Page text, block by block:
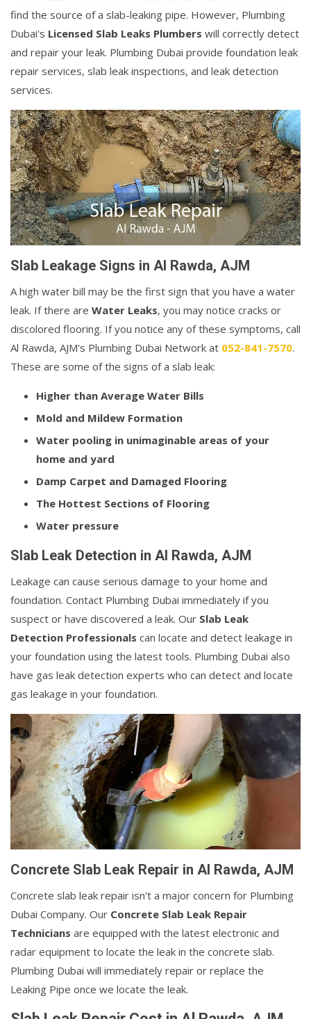
find the source of a slab-leaking pipe. However, Plumbing
Dubai's Licensed Slab Leaks Plumbers will correctly detect
and repair your leak. Plumbing Dubai provide foundation leak
repair services, slab leak inspections, and leak detection
services.
Slab Leakage Signs in Al Rawda, AJM
A high water bill may be the first sign that you have a water
leak. If there are Water Leaks, you may notice cracks or
discolored flooring. If you notice any of these symptoms, call
Al Rawda, AJM's Plumbing Dubai Network at 052-841-7570.
These are some of the signs of a slab leak:
Higher than Average Water Bills
Mold and Mildew Formation
Water pooling in unimaginable areas of your
home and yard
Damp Carpet and Damaged Flooring
The Hottest Sections of Flooring
Water pressure
Slab Leak Detection in Al Rawda, AJM
Leakage can cause serious damage to your home and
foundation. Contact Plumbing Dubai immediately if you
suspect or have discovered a leak. Our Slab Leak
Detection Professionals can locate and detect leakage in
your foundation using the latest tools. Plumbing Dubai also
have gas leak detection experts who can detect and locate
gas leakage in your foundation.
Concrete Slab Leak Repair in Al Rawda, AJM
Concrete slab leak repair isn't a major concern for Plumbing
Dubai Company. Our Concrete Slab Leak Repair
Technicians are equipped with the latest electronic and
radar equipment to locate the leak in the concrete slab.
Plumbing Dubai will immediately repair or replace the
Leaking Pipe once we locate the leak.